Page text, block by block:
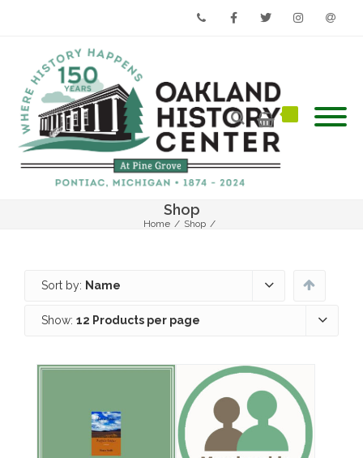
Shop
Home / Shop /
Sort by: Name
Show: 12 Products per page